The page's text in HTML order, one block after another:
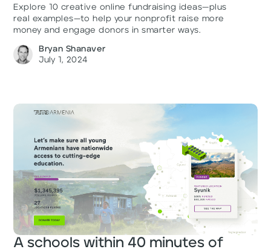
Explore 10 creative online fundraising ideas—plus
real examples—to help your nonprofit raise more
money and engage donors in smarter ways.
Bryan Shanaver
July 1, 2024
A schools within 40 minutes of